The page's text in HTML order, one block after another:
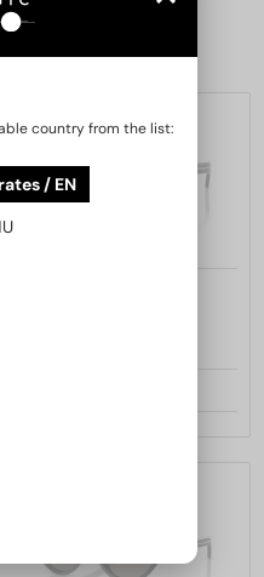
country from the list:
/ EN